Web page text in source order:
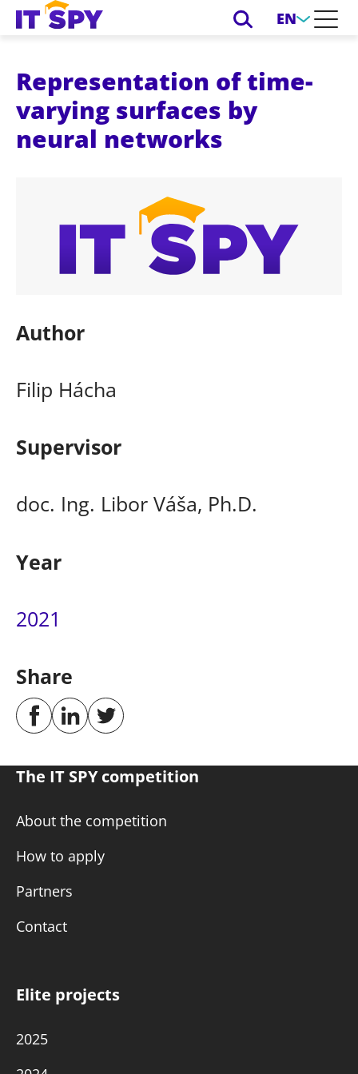
EN
Representation of time-
varying surfaces by
neural networks
Author
Filip Hácha
Supervisor
doc. Ing. Libor Váša, Ph.D.
Year
2021
Share
The IT SPY competition
About the competition
How to apply
Partners
Contact
Elite projects
2025